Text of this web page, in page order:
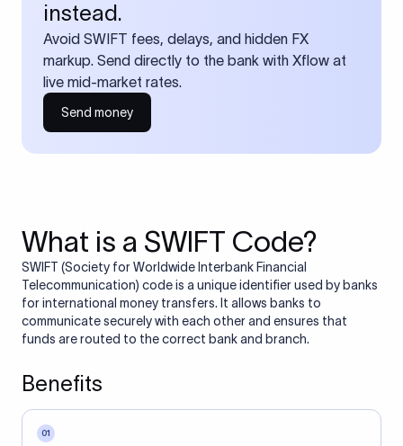
instead.
Avoid SWIFT fees, delays, and hidden FX
markup. Send directly to the bank with Xflow at
live mid-market rates.
Send money
What is a SWIFT Code?
SWIFT (Society for Worldwide Interbank Financial
Telecommunication) code is a unique identifier used by banks
for international money transfers. It allows banks to
communicate securely with each other and ensures that
funds are routed to the correct bank and branch.
Benefits
01